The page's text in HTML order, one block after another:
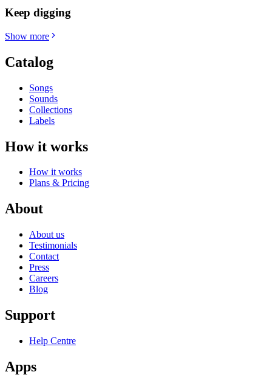
Keep digging
Show more
Catalog
Songs
Sounds
Collections
Labels
How it works
How it works
Plans & Pricing
About
About us
Testimonials
Contact
Press
Careers
Blog
Support
Help Centre
Apps